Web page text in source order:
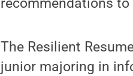
recommendations
The Resilient
junior majoring in